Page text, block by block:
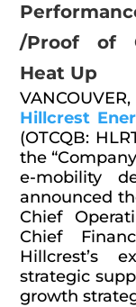
/Proof of
Heat Up
Hillcrest
(OTCQB:
the
e-mobility
announced
Chief
Chief
Hillcrest’s
strategic
growth